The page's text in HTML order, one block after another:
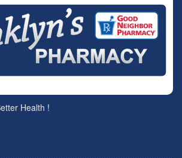
Health !